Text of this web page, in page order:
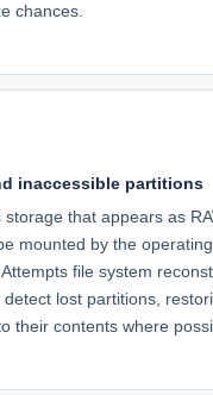
chances.
inaccessible partitions
storage that appears as
mounted by the operating
file system
detect lost partitions,
their contents where